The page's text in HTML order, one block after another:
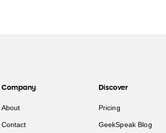
Company
About
Contact
Discover
Pricing
GeekSpeak Blog